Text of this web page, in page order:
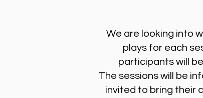
We are looking into
plays for each
participants will
The sessions will be
invited to bring their